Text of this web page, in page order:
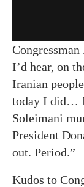
I’d hear, on
Iranian
today I did…
Soleimani
President
out. Period.”
Kudos to